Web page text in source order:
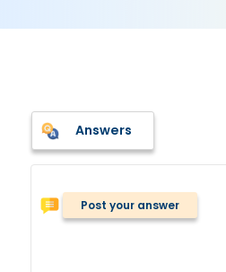
Answers
Post your answer